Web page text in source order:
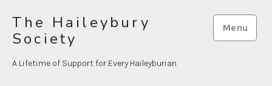
content
The Haileybury
Society
A Lifetime of Support for Every Haileyburian
Menu